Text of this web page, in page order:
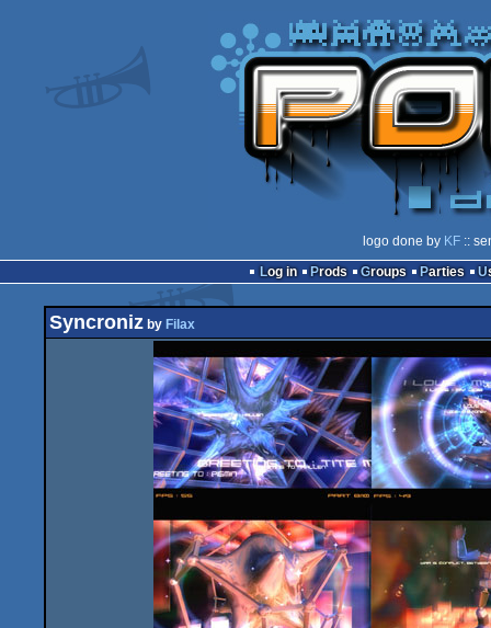
logo done by KF ::
Log in
Prods Groups Parties
Syncroniz by Filax